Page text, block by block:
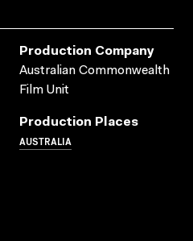
Production Company
Australian Commonwealth
Film Unit
Production Places
AUSTRALIA